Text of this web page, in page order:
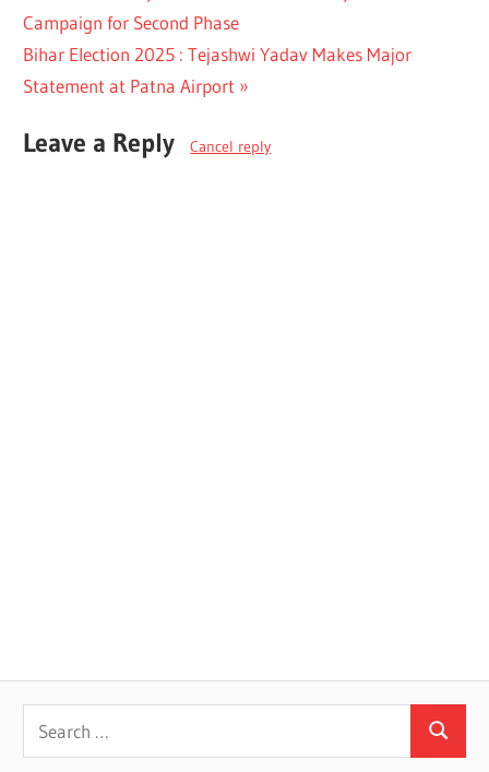
navigation
Post:
Campaign for Second Phase
Next
Post:
Bihar Election 2025 : Tejashwi Yadav Makes Major
Statement at Patna Airport
Leave a Reply Cancel reply